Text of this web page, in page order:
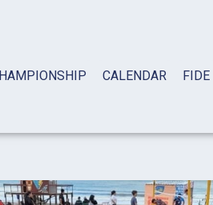
CALENDAR FIDE